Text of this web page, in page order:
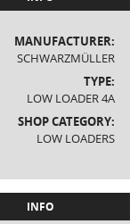
MANUFACTURER:
SCHWARZMÜLLER
TYPE:
LOW LOADER 4A
SHOP CATEGORY:
LOW LOADERS
INFO